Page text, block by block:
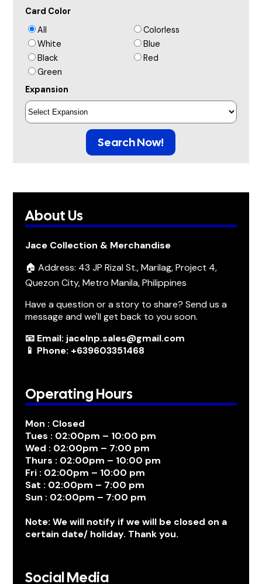
Card Color
All
Colorless
White
Blue
Black
Red
Green
Expansion
Search Now!
About Us
Jace Collection & Merchandise
🏠 Address: 43 JP Rizal St., Marilag, Project 4,
Quezon City, Metro Manila, Philippines
Have a question or a story to share? Send us a
message and we'll get back to you soon.
📧 Email: jacelnp.sales@gmail.com
📱 Phone: +639603351468
Operating Hours
Mon : Closed
Tues : 02:00pm – 10:00 pm
Wed : 02:00pm – 7:00 pm
Thurs : 02:00pm – 10:00 pm
Fri : 02:00pm – 10:00 pm
Sat : 02:00pm – 7:00 pm
Sun : 02:00pm – 7:00 pm
Note: We will notify if we will be closed on a
certain date/ holiday. Thank you.
Social Media